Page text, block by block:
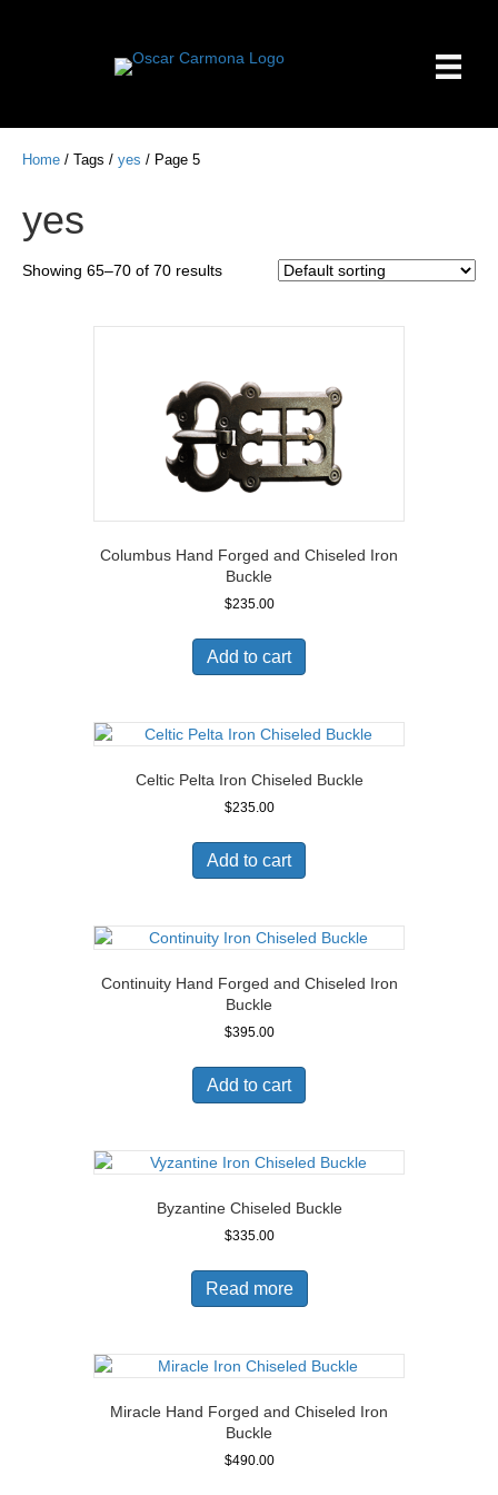
Home / Tags / yes / Page 5
yes
Showing 65–70 of 70 results
Columbus Hand Forged and Chiseled Iron
Buckle
$235.00
Add to cart
Celtic Pelta Iron Chiseled Buckle
$235.00
Add to cart
Continuity Hand Forged and Chiseled Iron
Buckle
$395.00
Add to cart
Byzantine Chiseled Buckle
$335.00
Read more
Miracle Hand Forged and Chiseled Iron
Buckle
$490.00